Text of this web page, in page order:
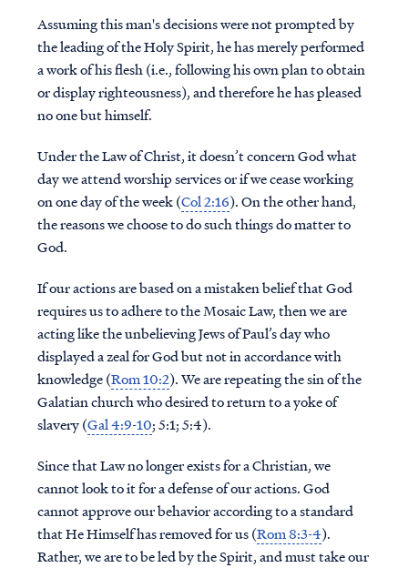
Assuming this man's decisions were not prompted by
the leading of the Holy Spirit, he has merely performed
a work of his flesh (i.e., following his own plan to obtain
or display righteousness), and therefore he has pleased
no one but himself.
Under the Law of Christ, it doesn’t concern God what
day we attend worship services or if we cease working
on one day of the week (Col 2:16). On the other hand,
the reasons we choose to do such things do matter to
God.
If our actions are based on a mistaken belief that God
requires us to adhere to the Mosaic Law, then we are
acting like the unbelieving Jews of Paul’s day who
displayed a zeal for God but not in accordance with
knowledge (Rom 10:2). We are repeating the sin of the
Galatian church who desired to return to a yoke of
slavery (Gal 4:9-10; 5:1; 5:4).
Since that Law no longer exists for a Christian, we
cannot look to it for a defense of our actions. God
cannot approve our behavior according to a standard
that He Himself has removed for us (Rom 8:3-4).
Rather, we are to be led by the Spirit, and must take our